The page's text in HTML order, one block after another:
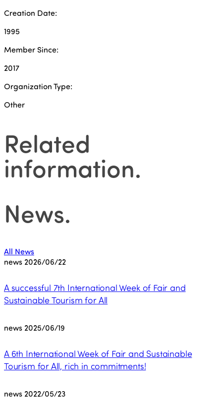
Creation Date:
1995
Member Since:
2017
Organization Type:
Other
Related
information.
News.
All News
news 2026/06/22
A successful 7th International Week of Fair and
Sustainable Tourism for All
news 2025/06/19
A 6th International Week of Fair and Sustainable
Tourism for All, rich in commitments!
news 2022/05/23